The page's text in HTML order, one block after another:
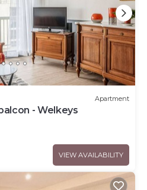
Apartment
- Welkeys
VIEW AVAILABILITY